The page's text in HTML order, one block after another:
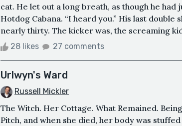
cat. He let out a long breath, as though he
Hotdog Cabana. “I heard you.” His last
nearly thirty. The kicker was, the screaming
28 likes 27 comments
Urlwyn's Ward
Russell Mickler
The Witch. Her Cottage. What Remained.
Pitch, and when she died, her body was